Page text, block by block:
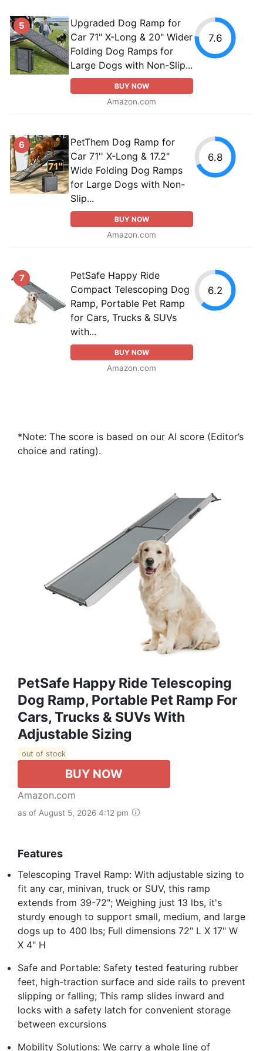
5
Upgraded Dog Ramp for
Car 71" X-Long & 20" Wider
Folding Dog Ramps for
Large Dogs with Non-Slip...
BUY NOW
Amazon.com
7.6
6
PetThem Dog Ramp for
Car 71'' X-Long & 17.2"
Wide Folding Dog Ramps
for Large Dogs with Non-
Slip...
BUY NOW
Amazon.com
6.8
7
PetSafe Happy Ride
Compact Telescoping Dog
Ramp, Portable Pet Ramp
for Cars, Trucks & SUVs
with...
BUY NOW
Amazon.com
6.2
*Note: The score is based on our AI score (Editor’s
choice and rating).
PetSafe Happy Ride Telescoping
Dog Ramp, Portable Pet Ramp For
Cars, Trucks & SUVs With
Adjustable Sizing
out of stock
BUY NOW
Amazon.com
as of August 5, 2026 4:12 pm
Features
Telescoping Travel Ramp: With adjustable sizing to
fit any car, minivan, truck or SUV, this ramp
extends from 39-72"; Weighing just 13 lbs, it's
sturdy enough to support small, medium, and large
dogs up to 400 lbs; Full dimensions 72" L X 17" W
X 4" H
Safe and Portable: Safety tested featuring rubber
feet, high-traction surface and side rails to prevent
slipping or falling; This ramp slides inward and
locks with a safety latch for convenient storage
between excursions
Mobility Solutions: We carry a whole line of